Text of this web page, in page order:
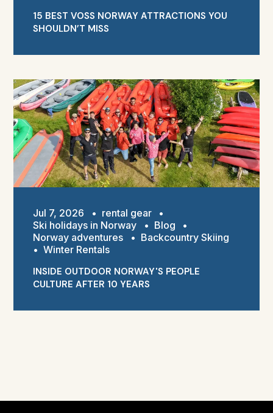
15 BEST VOSS NORWAY ATTRACTIONS YOU
SHOULDN’T MISS
Jul 7, 2026 • rental gear
•
Ski holidays in Norway
• Blog
•
Norway adventures
• Backcountry Skiing
• Winter Rentals
INSIDE OUTDOOR NORWAY'S PEOPLE
CULTURE AFTER 10 YEARS